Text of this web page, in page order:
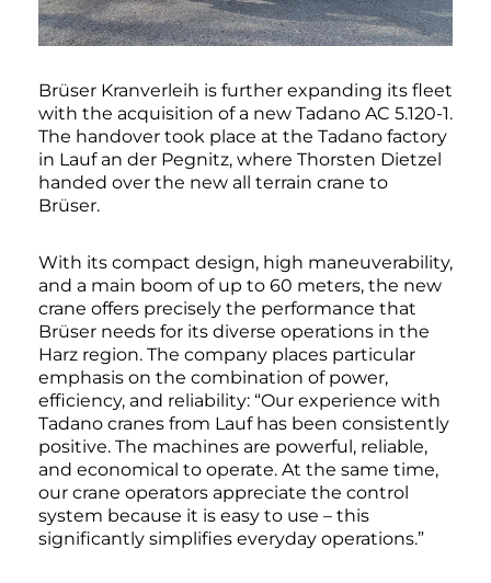
Brüser Kranverleih is further expanding its fleet
with the acquisition of a new Tadano AC 5.120-1.
The handover took place at the Tadano factory
in Lauf an der Pegnitz, where Thorsten Dietzel
handed over the new all terrain crane to
Brüser.
With its compact design, high maneuverability,
and a main boom of up to 60 meters, the new
crane offers precisely the performance that
Brüser needs for its diverse operations in the
Harz region. The company places particular
emphasis on the combination of power,
efficiency, and reliability: “Our experience with
Tadano cranes from Lauf has been consistently
positive. The machines are powerful, reliable,
and economical to operate. At the same time,
our crane operators appreciate the control
system because it is easy to use – this
significantly simplifies everyday operations.”